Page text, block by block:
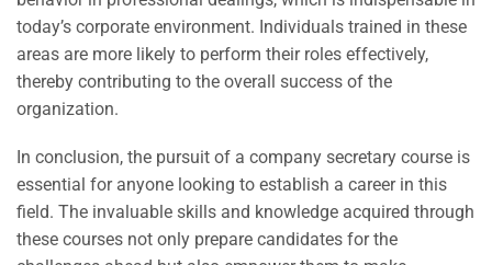
today’s corporate environment. Individuals trained in these
areas are more likely to perform their roles effectively,
thereby contributing to the overall success of the
organization.
In conclusion, the pursuit of a company secretary course is
essential for anyone looking to establish a career in this
field. The invaluable skills and knowledge acquired through
these courses not only prepare candidates for the